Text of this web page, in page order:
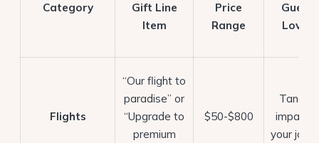
Category
Gift Line
Item
Price
Range
Guests
Love It
Flights
“Our flight to
paradise” or
“Upgrade to
premium
$50-$800
impact
your